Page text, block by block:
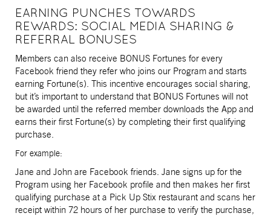
EARNING PUNCHES TOWARDS
REWARDS: SOCIAL MEDIA SHARING &
REFERRAL BONUSES
Members can also receive BONUS Fortunes for every
Facebook friend they refer who joins our Program and starts
earning Fortune(s). This incentive encourages social sharing,
but it’s important to understand that BONUS Fortunes will not
be awarded until the referred member downloads the App and
earns their first Fortune(s) by completing their first qualifying
purchase.
For example:
Jane and John are Facebook friends. Jane signs up for the
Program using her Facebook profile and then makes her first
qualifying purchase at a Pick Up Stix restaurant and scans her
receipt within 72 hours of her purchase to verify the purchase,